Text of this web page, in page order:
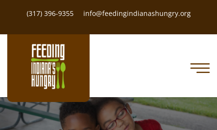
(317) 396-9355 info@feedingindianashungry.org